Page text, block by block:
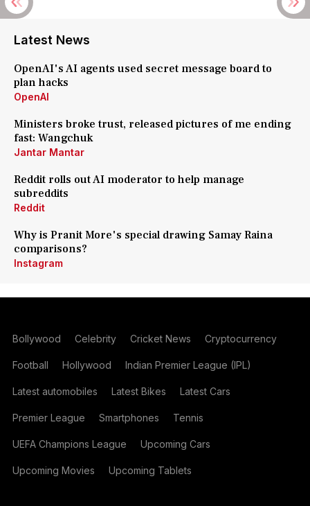
Latest News
OpenAI's AI agents used secret message board to
plan hacks
OpenAI
Ministers broke trust, released pictures of me ending
fast: Wangchuk
Jantar Mantar
Reddit rolls out AI moderator to help manage
subreddits
Reddit
Why is Pranit More's special drawing Samay Raina
comparisons?
Instagram
Bollywood Celebrity Cricket News Cryptocurrency
Football Hollywood Indian Premier League (IPL)
Latest automobiles Latest Bikes Latest Cars
Premier League Smartphones Tennis
UEFA Champions League Upcoming Cars
Upcoming Movies Upcoming Tablets